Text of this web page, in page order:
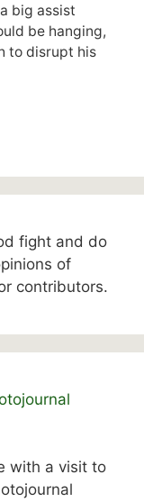
big assist
be hanging,
to disrupt his
fight and do
of
contributors.
with a visit to